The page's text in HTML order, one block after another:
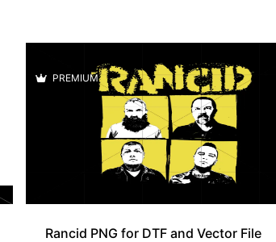
PREMIUM
Rancid PNG for DTF and Vector File